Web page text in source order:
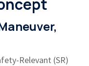
Relevant (SR)